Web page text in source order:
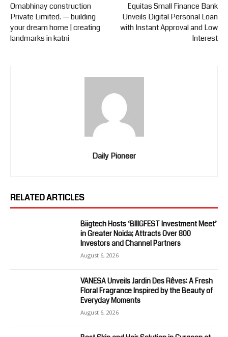
Omabhinay construction
Private Limited. — building
your dream home | creating
landmarks in katni
Equitas Small Finance Bank
Unveils Digital Personal Loan
with Instant Approval and Low
Interest
Daily Pioneer
RELATED ARTICLES
Biigtech Hosts ‘BIIIGFEST Investment Meet’
in Greater Noida; Attracts Over 800
Investors and Channel Partners
August 6, 2026
VANESA Unveils Jardin Des Rêves: A Fresh
Floral Fragrance Inspired by the Beauty of
Everyday Moments
August 6, 2026